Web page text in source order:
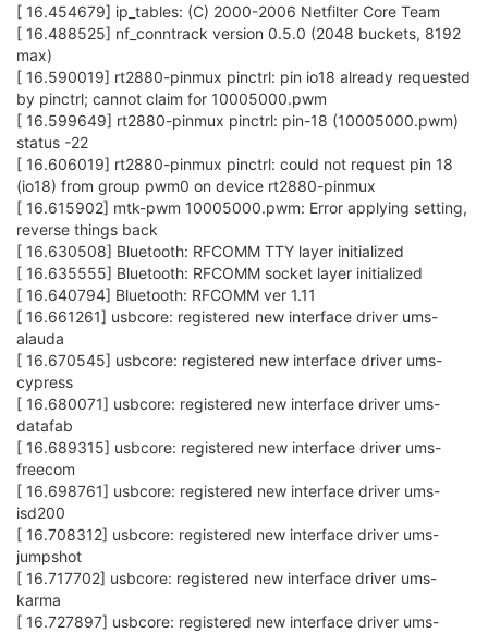
[ 16.454679] ip_tables: (C) 2000-2006 Netfilter Core Team
[ 16.488525] nf_conntrack version 0.5.0 (2048 buckets, 8192
max)
[ 16.590019] rt2880-pinmux pinctrl: pin io18 already requested
by pinctrl; cannot claim for 10005000.pwm
[ 16.599649] rt2880-pinmux pinctrl: pin-18 (10005000.pwm)
status -22
[ 16.606019] rt2880-pinmux pinctrl: could not request pin 18
(io18) from group pwm0 on device rt2880-pinmux
[ 16.615902] mtk-pwm 10005000.pwm: Error applying setting,
reverse things back
[ 16.630508] Bluetooth: RFCOMM TTY layer initialized
[ 16.635555] Bluetooth: RFCOMM socket layer initialized
[ 16.640794] Bluetooth: RFCOMM ver 1.11
[ 16.661261] usbcore: registered new interface driver ums-
alauda
[ 16.670545] usbcore: registered new interface driver ums-
cypress
[ 16.680071] usbcore: registered new interface driver ums-
datafab
[ 16.689315] usbcore: registered new interface driver ums-
freecom
[ 16.698761] usbcore: registered new interface driver ums-
isd200
[ 16.708312] usbcore: registered new interface driver ums-
jumpshot
[ 16.717702] usbcore: registered new interface driver ums-
karma
[ 16.727897] usbcore: registered new interface driver ums-